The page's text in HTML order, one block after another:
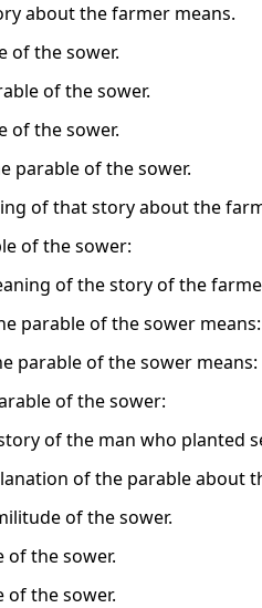
about the farmer means.
of the sower.
of the sower.
of the sower.
parable of the sower.
of that story about the
of the sower:
of the story of the
parable of the sower means:
parable of the sower means:
of the sower:
of the man who planted
of the parable about
of the sower.
of the sower.
of the sower.